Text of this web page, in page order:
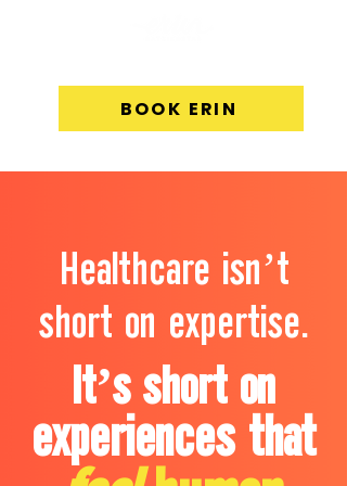
BOOK ERIN
Healthcare isn’t
short on expertise.
It’s short on
experiences that